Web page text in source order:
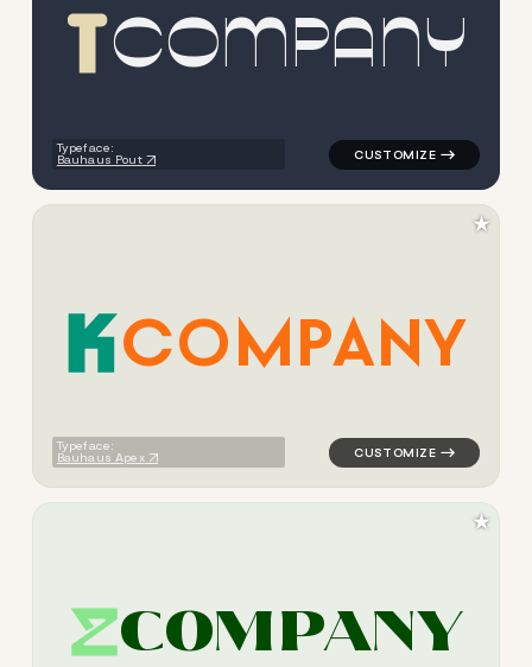
COMPANY
Typeface:
Bauhaus Pout
logo symbol yoga
COMPANY
Typeface:
Bauhaus Apex
logo symbol
★
COMPANY
logo symbol
★